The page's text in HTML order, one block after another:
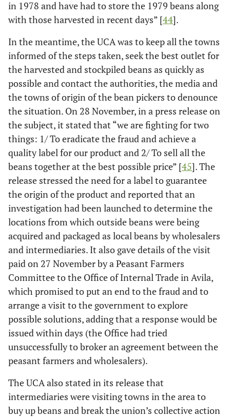
in 1978 and have had to store the 1979 beans along
with those harvested in recent days” [44].
In the meantime, the UCA was to keep all the towns
informed of the steps taken, seek the best outlet for
the harvested and stockpiled beans as quickly as
possible and contact the authorities, the media and
the towns of origin of the bean pickers to denounce
the situation. On 28 November, in a press release on
the subject, it stated that “we are fighting for two
things: 1/ To eradicate the fraud and achieve a
quality label for our product and 2/ To sell all the
beans together at the best possible price” [45]. The
release stressed the need for a label to guarantee
the origin of the product and reported that an
investigation had been launched to determine the
locations from which outside beans were being
acquired and packaged as local beans by wholesalers
and intermediaries. It also gave details of the visit
paid on 27 November by a Peasant Farmers
Committee to the Office of Internal Trade in Avila,
which promised to put an end to the fraud and to
arrange a visit to the government to explore
possible solutions, adding that a response would be
issued within days (the Office had tried
unsuccessfully to broker an agreement between the
peasant farmers and wholesalers).
The UCA also stated in its release that
intermediaries were visiting towns in the area to
buy up beans and break the union’s collective action